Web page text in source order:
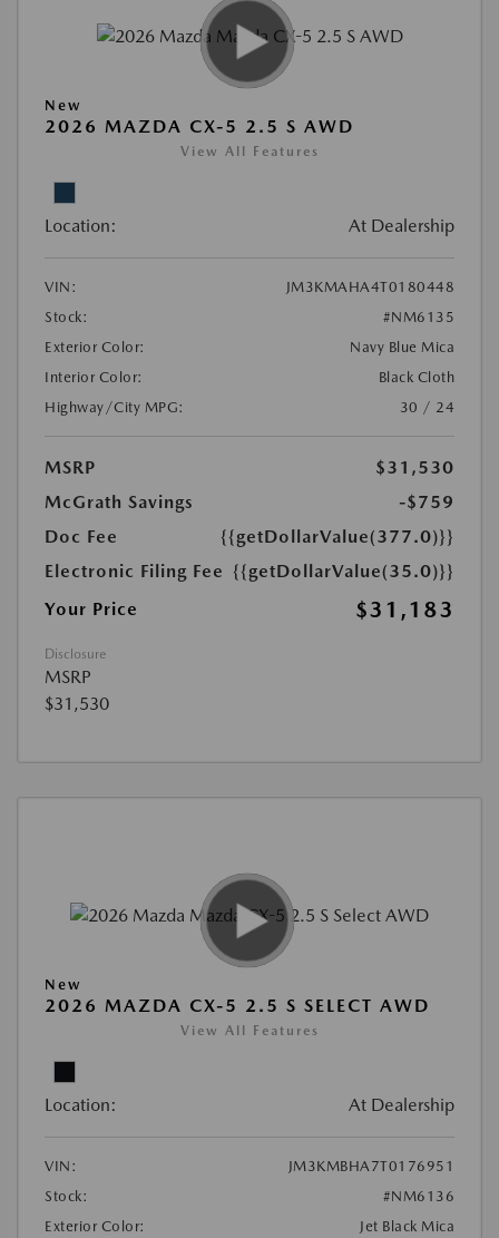
New
2026 MAZDA CX-5 2.5 S AWD
View All Features
Location: At Dealership
VIN:
JM3KMAHA4T0180448
Stock:
#NM6135
Exterior Color:
Navy Blue Mica
Interior Color:
Black Cloth
Highway/City MPG:
30 / 24
MSRP
$31,530
McGrath Savings
-$759
Doc Fee
{{getDollarValue(377.0)}}
Electronic Filing Fee {{getDollarValue(35.0)}}
Your Price
$31,183
Disclosure
MSRP
$31,530
New
2026 MAZDA CX-5 2.5 S SELECT AWD
View All Features
Location: At Dealership
VIN:
JM3KMBHA7T0176951
Stock:
#NM6136
Exterior Color:
Jet Black Mica